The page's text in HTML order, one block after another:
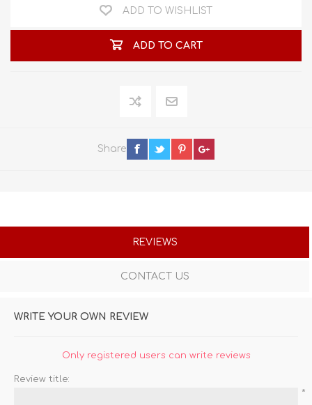
ADD TO WISHLIST
ADD TO CART
Share
REVIEWS
CONTACT US
WRITE YOUR OWN REVIEW
Only registered users can write reviews
Review title:
*